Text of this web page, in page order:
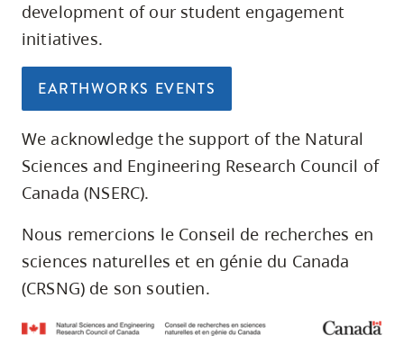
development of our student engagement
initiatives.
EARTHWORKS EVENTS
We acknowledge the support of the Natural
Sciences and Engineering Research Council of
Canada (NSERC).
Nous remercions le Conseil de recherches en
sciences naturelles et en génie du Canada
(CRSNG) de son soutien.